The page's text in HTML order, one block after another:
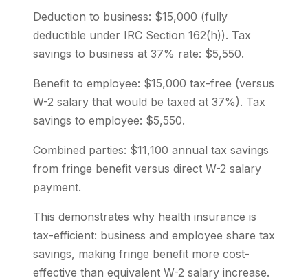
Deduction to business: $15,000 (fully
deductible under IRC Section 162(h)). Tax
savings to business at 37% rate: $5,550.
Benefit to employee: $15,000 tax-free (versus
W-2 salary that would be taxed at 37%). Tax
savings to employee: $5,550.
Combined parties: $11,100 annual tax savings
from fringe benefit versus direct W-2 salary
payment.
This demonstrates why health insurance is
tax-efficient: business and employee share tax
savings, making fringe benefit more cost-
effective than equivalent W-2 salary increase.